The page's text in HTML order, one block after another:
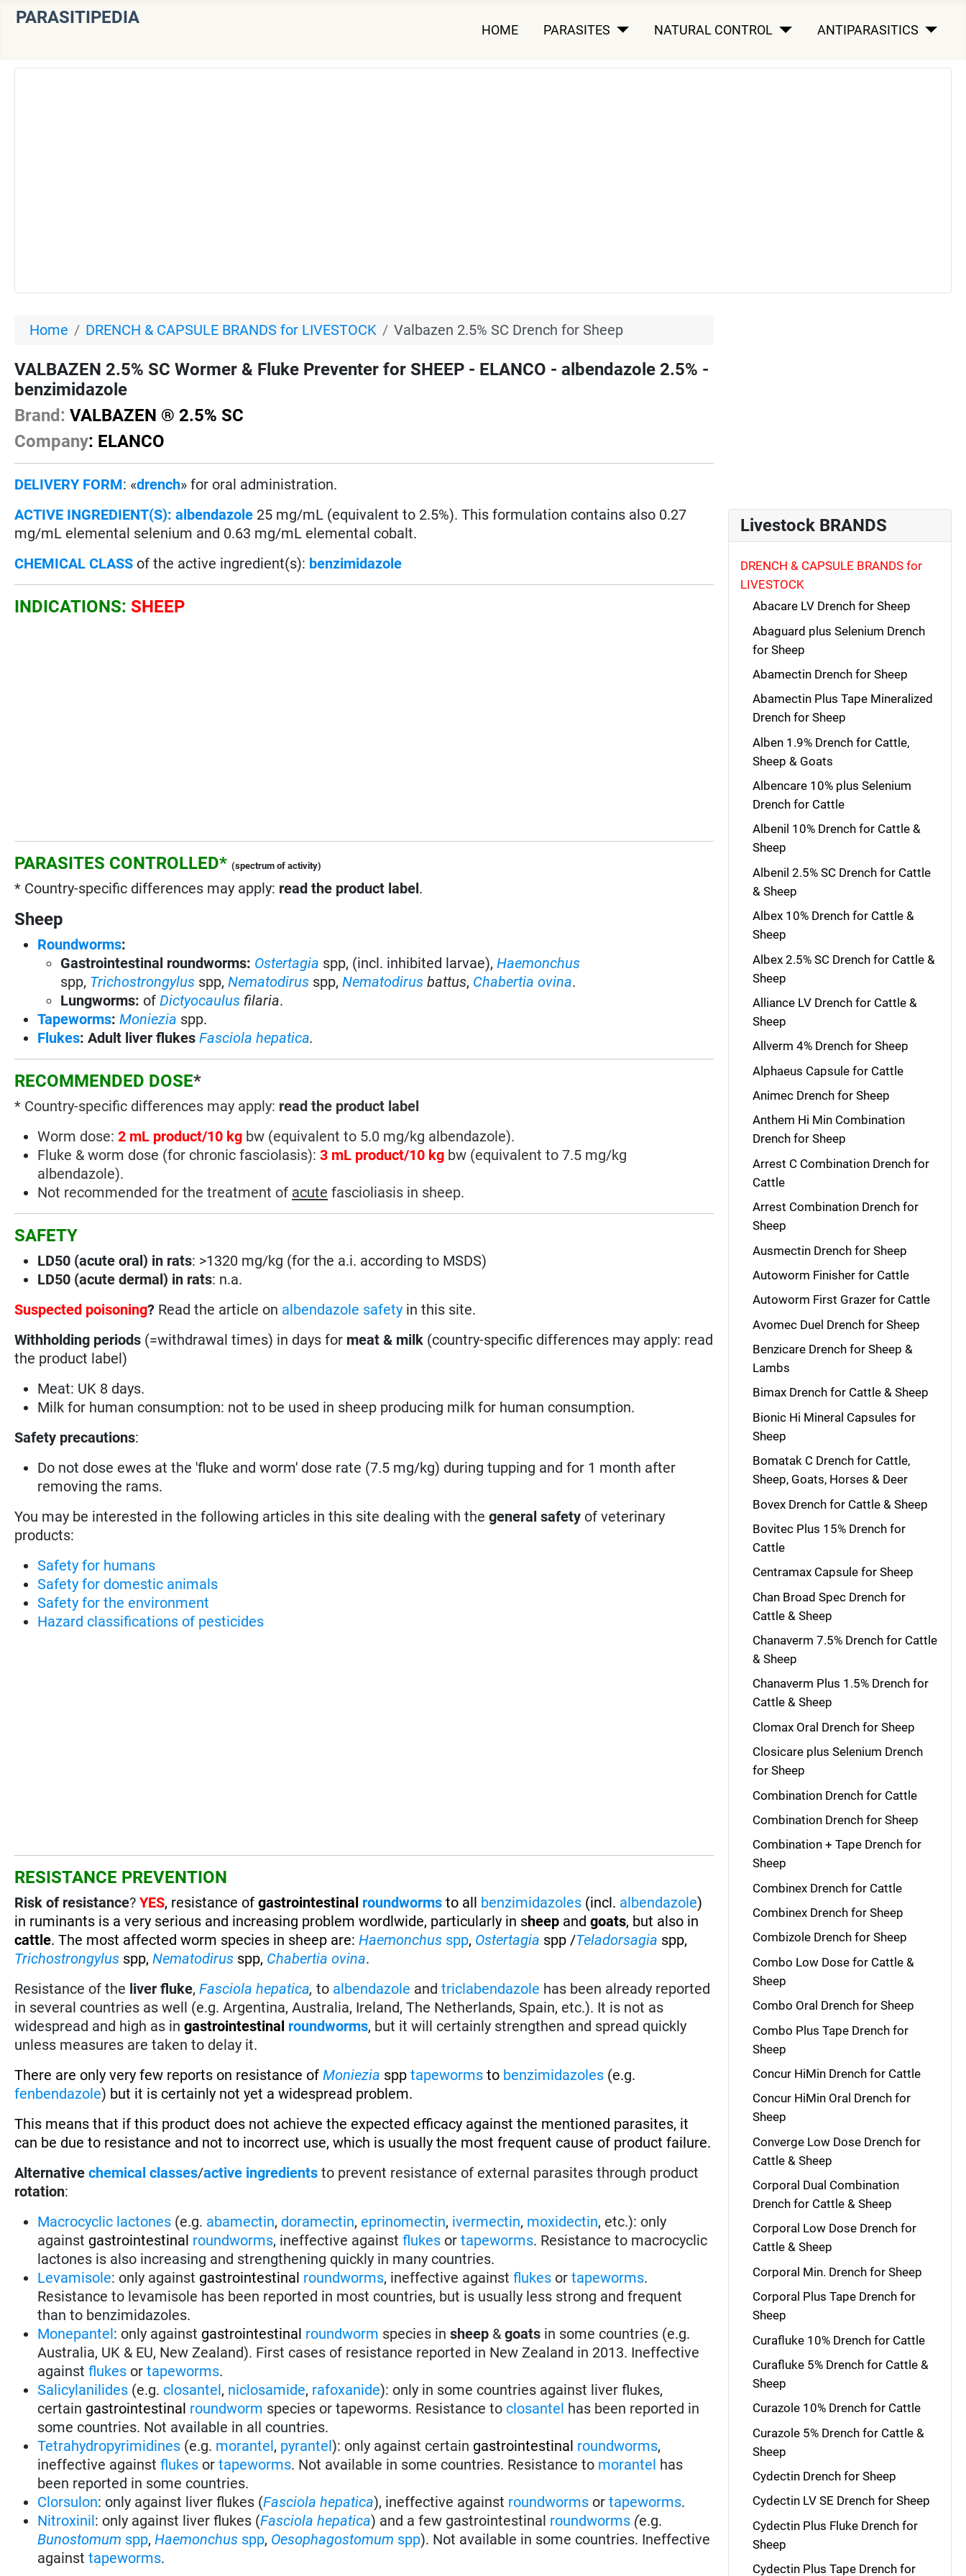
PARASITIPEDIA
HOME PARASITES NATURAL CONTROL ANTIPARASITICS
Home DRENCH & CAPSULE BRANDS for LIVESTOCK Valbazen 2.5% SC Drench for Sheep
VALBAZEN 2.5% SC Wormer & Fluke Preventer for SHEEP - ELANCO - albendazole 2.5% -
benzimidazole
Brand: VALBAZEN ® 2.5% SC
Company: ELANCO
DELIVERY FORM: «drench» for oral administration.
ACTIVE INGREDIENT(S):albendazole 25 mg/mL (equivalent to 2.5%). This formulation contains also 0.27
mg/mL elemental selenium and 0.63 mg/mL elemental cobalt.
CHEMICAL CLASS of the active ingredient(s): benzimidazole
INDICATIONS: SHEEP
PARASITES CONTROLLED* (spectrum of activity)
* Country-specific differences may apply: read the product label.
Sheep
Roundworms:
Gastrointestinal roundworms: Ostertagia spp, (incl. inhibited larvae), Haemonchus
spp, Trichostrongylus spp, Nematodirus spp,Nematodirus battus, Chabertia ovina.
Lungworms: ofDictyocaulus filaria.
Tapeworms:Moniezia spp.
Flukes: Adult liver flukes Fasciola hepatica.
RECOMMENDED DOSE*
* Country-specific differences may apply: read the product label
Worm dose:2 mL product/10 kg bw (equivalent to 5.0 mg/kg albendazole).
Fluke & worm dose (for chronic fasciolasis):3 mL product/10 kg bw (equivalent to 7.5 mg/kg
albendazole).
Not recommended for the treatment of acute fascioliasis in sheep.
SAFETY
LD50 (acute oral) in rats: >1320 mg/kg (for the a.i. according to MSDS)
LD50 (acute dermal) in rats: n.a.
Suspected poisoning? Read the article on albendazole safety in this site.
Withholding periods (=withdrawal times) in days for meat & milk (country-specific differences may apply: read
the product label)
Meat: UK 8 days.
Milk for human consumption: not to be used in sheep producing milk for human consumption.
Safety precautions:
Do not dose ewes at the 'fluke and worm' dose rate (7.5 mg/kg) during tupping and for 1 month after
removing the rams.
You may be interested in the following articles in this site dealing with thegeneral safety of veterinary
products:
Safety for humans
Safety for domestic animals
Safety for the environment
Hazard classifications of pesticides
RESISTANCE PREVENTION
Risk of resistance?YES, resistance ofgastrointestinal roundworms to all benzimidazoles (incl. albendazole)
in ruminants is a very serious and increasing problem wordlwide, particularly in sheep andgoats, but also in
cattle. The most affected worm species in sheep are:Haemonchus spp, Ostertagia spp /Teladorsagia spp,
Trichostrongylus spp,Nematodirus spp, Chabertia ovina.
Resistance of the liver fluke,Fasciola hepatica,to albendazole andtriclabendazole has been already reported
in several countries as well (e.g. Argentina, Australia, Ireland, The Netherlands, Spain, etc.). It is not as
widespread and high as ingastrointestinal roundworms, but it will certainly strengthen and spread quickly
unless measures are taken to delay it.
There are only very few reports on resistance ofMoniezia spptapeworms to benzimidazoles (e.g.
fenbendazole) but it is certainly not yet a widespread problem.
This means that if this product does not achieve the expected efficacy against the mentioned parasites, it
can be due to resistance and not to incorrect use, which is usually the most frequent cause of product failure.
Alternative chemical classes/active ingredients to prevent resistance of external parasites through product
rotation:
Macrocyclic lactones (e.g. abamectin, doramectin, eprinomectin, ivermectin, moxidectin, etc.): only
against gastrointestinal roundworms, ineffective againstflukes ortapeworms. Resistance to macrocyclic
lactones is also increasing and strengthening quickly in many countries.
Levamisole: only against gastrointestinal roundworms, ineffective againstflukes ortapeworms.
Resistance to levamisole has been reported in most countries, but is usually less strong and frequent
than to benzimidazoles.
Monepantel: only against gastrointestinal roundworm species insheep &goats in some countries (e.g.
Australia, UK & EU, New Zealand). First cases of resistance reported in New Zealand in 2013. Ineffective
againstflukes ortapeworms.
Salicylanilides (e.g. closantel, niclosamide, rafoxanide): only in some countries against liver flukes,
certain gastrointestinal roundworm species or tapeworms. Resistance to closantel has been reported in
some countries. Not available in all countries.
Tetrahydropyrimidines (e.g. morantel, pyrantel): only against certain gastrointestinal roundworms,
ineffective againstflukes ortapeworms. Not available in some countries. Resistance to morantel has
been reported in some countries.
Clorsulon: only against liver flukes (Fasciola hepatica), ineffective against roundworms or tapeworms.
Nitroxinil: only against liver flukes (Fasciola hepatica) and a few gastrointestinal roundworms (e.g.
Bunostomum spp,Haemonchus spp, Oesophagostomum spp). Not available in some countries. Ineffective
againsttapeworms.
Livestock BRANDS
DRENCH & CAPSULE BRANDS for
LIVESTOCK
Abacare LV Drench for Sheep
Abaguard plus Selenium Drench
for Sheep
Abamectin Drench for Sheep
Abamectin Plus Tape Mineralized
Drench for Sheep
Alben 1.9% Drench for Cattle,
Sheep & Goats
Albencare 10% plus Selenium
Drench for Cattle
Albenil 10% Drench for Cattle &
Sheep
Albenil 2.5% SC Drench for Cattle
& Sheep
Albex 10% Drench for Cattle &
Sheep
Albex 2.5% SC Drench for Cattle &
Sheep
Alliance LV Drench for Cattle &
Sheep
Allverm 4% Drench for Sheep
Alphaeus Capsule for Cattle
Animec Drench for Sheep
Anthem Hi Min Combination
Drench for Sheep
Arrest C Combination Drench for
Cattle
Arrest Combination Drench for
Sheep
Ausmectin Drench for Sheep
Autoworm Finisher for Cattle
Autoworm First Grazer for Cattle
Avomec Duel Drench for Sheep
Benzicare Drench for Sheep &
Lambs
Bimax Drench for Cattle & Sheep
Bionic Hi Mineral Capsules for
Sheep
Bomatak C Drench for Cattle,
Sheep, Goats, Horses & Deer
Bovex Drench for Cattle & Sheep
Bovitec Plus 15% Drench for
Cattle
Centramax Capsule for Sheep
Chan Broad Spec Drench for
Cattle & Sheep
Chanaverm 7.5% Drench for Cattle
& Sheep
Chanaverm Plus 1.5% Drench for
Cattle & Sheep
Clomax Oral Drench for Sheep
Closicare plus Selenium Drench
for Sheep
Combination Drench for Cattle
Combination Drench for Sheep
Combination + Tape Drench for
Sheep
Combinex Drench for Cattle
Combinex Drench for Sheep
Combizole Drench for Sheep
Combo Low Dose for Cattle &
Sheep
Combo Oral Drench for Sheep
Combo Plus Tape Drench for
Sheep
Concur HiMin Drench for Cattle
Concur HiMin Oral Drench for
Sheep
Converge Low Dose Drench for
Cattle & Sheep
Corporal Dual Combination
Drench for Cattle & Sheep
Corporal Low Dose Drench for
Cattle & Sheep
Corporal Min. Drench for Sheep
Corporal Plus Tape Drench for
Sheep
Curafluke 10% Drench for Cattle
Curafluke 5% Drench for Cattle &
Sheep
Curazole 10% Drench for Cattle
Curazole 5% Drench for Cattle &
Sheep
Cydectin Drench for Sheep
Cydectin LV SE Drench for Sheep
Cydectin Plus Fluke Drench for
Sheep
Cydectin Plus Tape Drench for